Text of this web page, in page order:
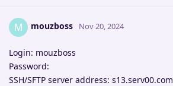
M mouzboss Nov 20, 2024
Login: mouzboss
Password:
SSH/SFTP server address: s13.serv00.com